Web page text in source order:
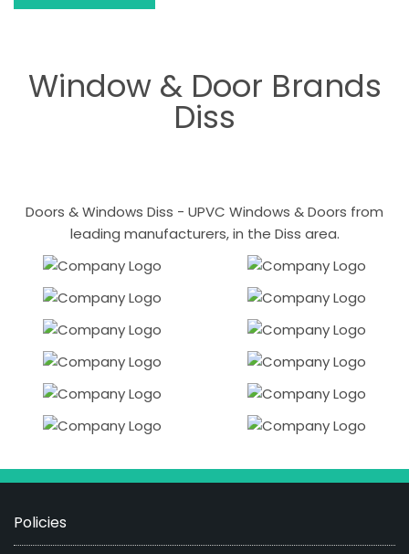
Window & Door Brands
Diss
Doors & Windows Diss - UPVC Windows & Doors from
leading manufacturers, in the Diss area.
Policies